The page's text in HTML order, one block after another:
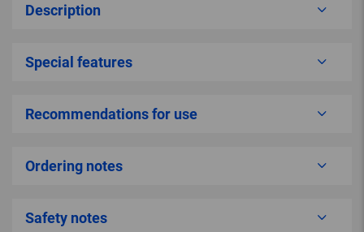
Description
Special features
Recommendations for use
Ordering notes
Safety notes